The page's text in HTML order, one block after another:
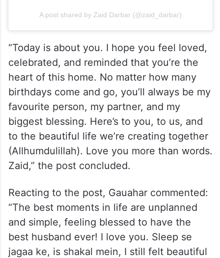
A post shared by Zaid Darbar (@zaid_darbar)
“Today is about you. I hope you feel loved,
celebrated, and reminded that you’re the
heart of this home. No matter how many
birthdays come and go, you’ll always be my
favourite person, my partner, and my
biggest blessing. Here’s to you, to us, and
to the beautiful life we’re creating together
(Allhumdulillah). Love you more than words.
Zaid,” the post concluded.
Reacting to the post, Gauahar commented:
“The best moments in life are unplanned
and simple, feeling blessed to have the
best husband ever! I love you. Sleep se
jagaa ke, is shakal mein, I still felt beautiful